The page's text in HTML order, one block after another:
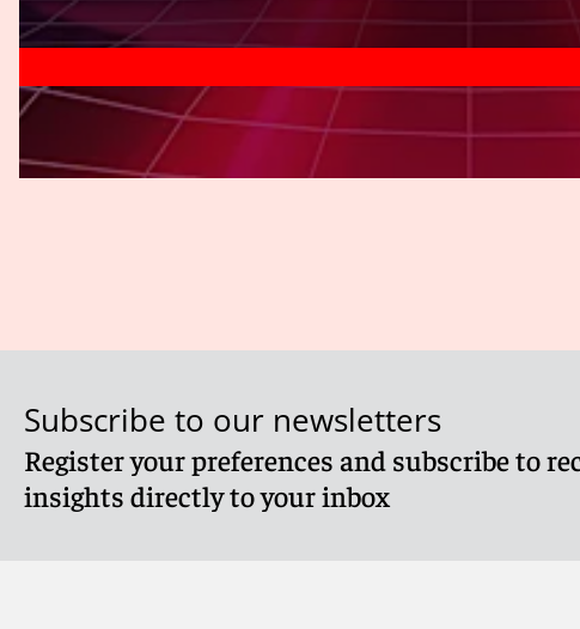
Subscribe to our newsletters
Register your preferences and subscribe to
insights directly to your inbox